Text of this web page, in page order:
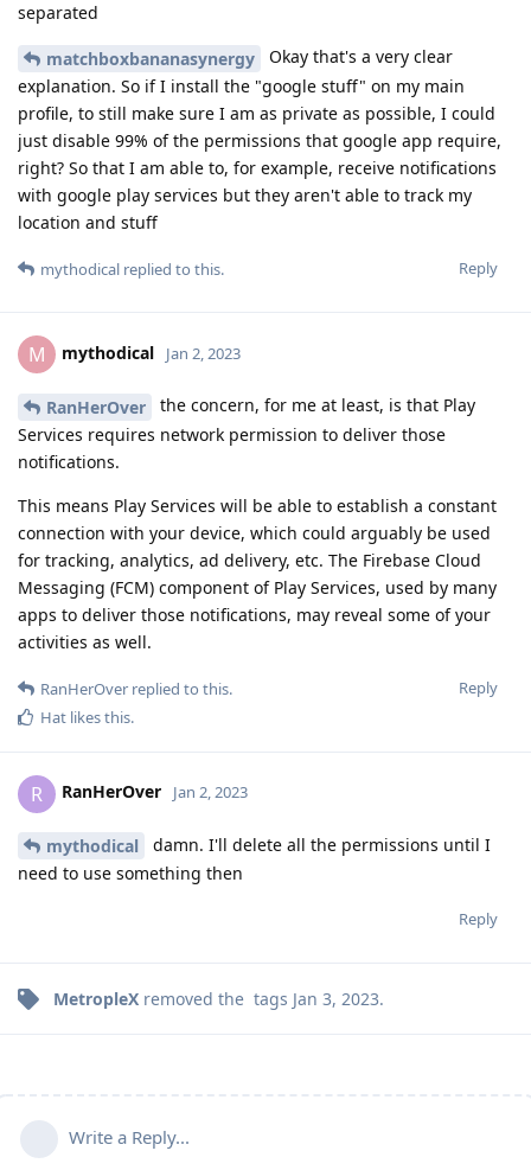
separated
matchboxbananasynergy
Okay that's a very clear
explanation. So if I install the "google stuff" on my main
profile, to still make sure I am as private as possible, I could
just disable 99% of the permissions that google app require,
right? So that I am able to, for example, receive notifications
with google play services but they aren't able to track my
location and stuff
Reply
mythodical replied to this.
M mythodical Jan 2, 2023
RanHerOver
the concern, for me at least, is that Play
Services requires network permission to deliver those
notifications.
This means Play Services will be able to establish a constant
connection with your device, which could arguably be used
for tracking, analytics, ad delivery, etc. The Firebase Cloud
Messaging (FCM) component of Play Services, used by many
apps to deliver those notifications, may reveal some of your
activities as well.
Reply
RanHerOver replied to this.
Hat likes this.
R RanHerOver Jan 2, 2023
mythodical
damn. I'll delete all the permissions until I
need to use something then
Reply
MetropleX removed the tags Jan 3, 2023.
Write a Reply...